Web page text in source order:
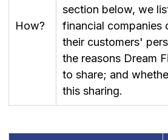
How?
section below, we
financial companies
their customers'
the reasons Dream
to share; and
this sharing.